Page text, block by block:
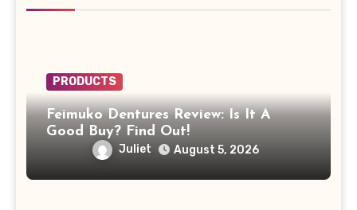
PRODUCTS
Feimuko Dentures Review: Is It A
Good Buy? Find Out!
Juliet August 5, 2026